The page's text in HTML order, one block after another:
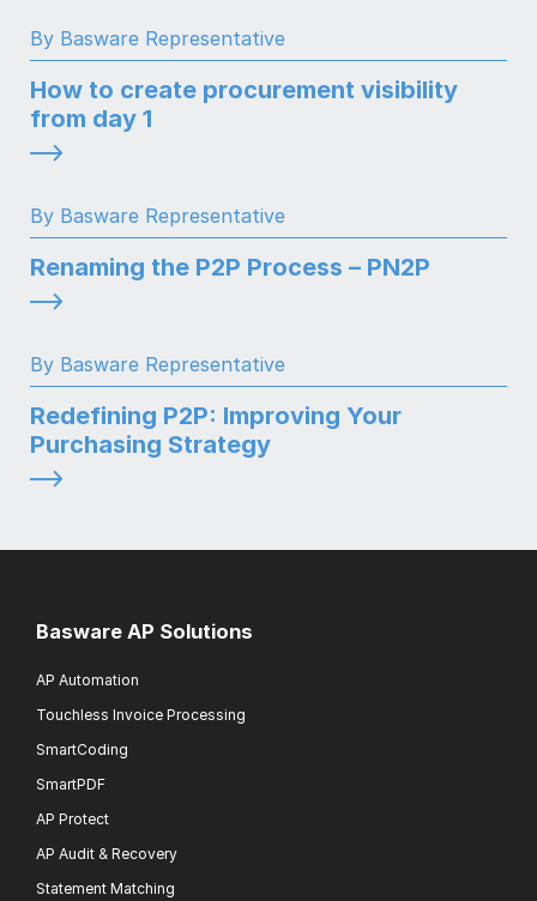
By Basware Representative
How to create procurement visibility
from day 1
By Basware Representative
Renaming the P2P Process – PN2P
By Basware Representative
Redefining P2P: Improving Your
Purchasing Strategy
Basware AP Solutions
AP Automation
Touchless Invoice Processing
SmartCoding
SmartPDF
AP Protect
AP Audit & Recovery
Statement Matching